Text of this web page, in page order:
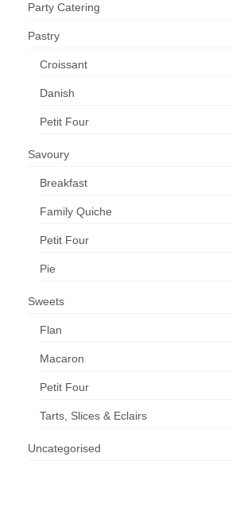
Party Catering
Pastry
Croissant
Danish
Petit Four
Savoury
Breakfast
Family Quiche
Petit Four
Pie
Sweets
Flan
Macaron
Petit Four
Tarts, Slices & Eclairs
Uncategorised